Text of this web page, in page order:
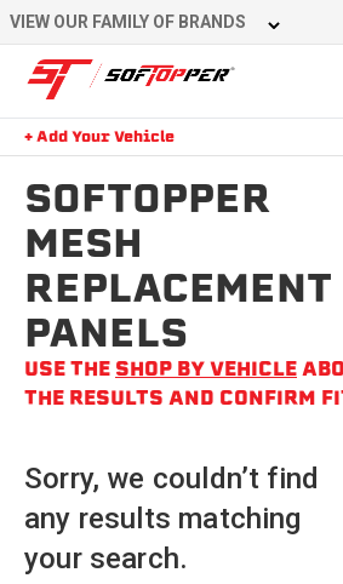
Skip
to
content
Learn About the Bestop Premium
VIEW OUR FAMILY OF BRANDS
+ Add Your Vehicle
SOFTOPPER
MESH
REPLACEMENT
PANELS
USE THE SHOP BY VEHICLE
THE RESULTS AND CONFIRM
Sorry, we couldn’t find
any results matching
your search.
YOUR
TAKE A